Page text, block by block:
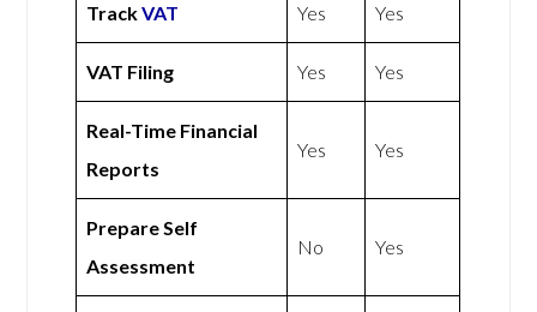
TrackVAT Yes Yes
VAT Filing Yes Yes
Real-Time Financial
Reports
Yes Yes
Prepare Self
Assessment
No Yes